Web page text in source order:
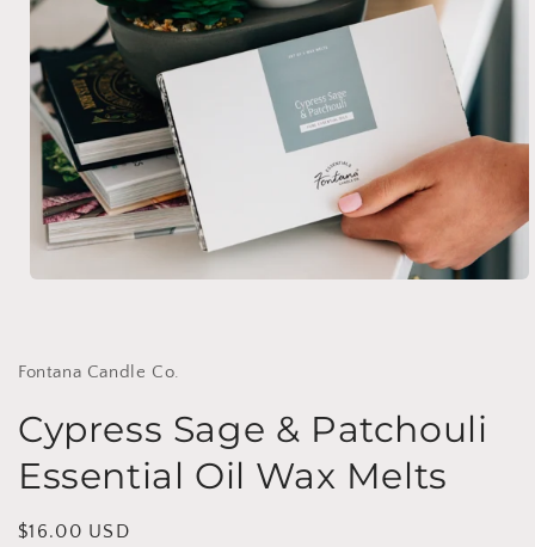
Fontana Candle Co.
Cypress Sage & Patchouli
Essential Oil Wax Melts
Regular
$16.00 USD